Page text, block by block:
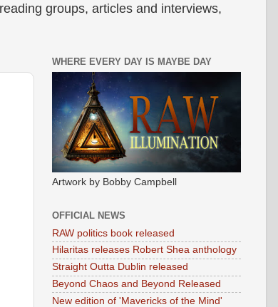
groups, articles and interviews,
WHERE EVERY DAY IS MAYBE DAY
Artwork by Bobby Campbell
OFFICIAL NEWS
RAW politics book released
Hilaritas releases Robert Shea anthology
Straight Outta Dublin released
Beyond Chaos and Beyond Released
New edition of 'Mavericks of the Mind'